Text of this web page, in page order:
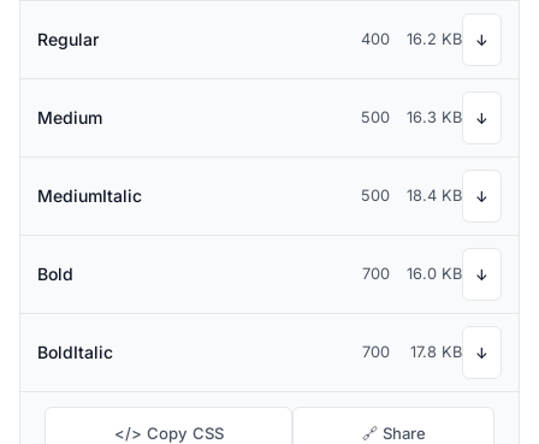
Regular 400 16.2 KB ↓
Medium 500 16.3 KB ↓
MediumItalic 500 18.4 KB ↓
Bold 700 16.0 KB ↓
BoldItalic 700 17.8 KB ↓
</> Copy CSS 🔗 Share